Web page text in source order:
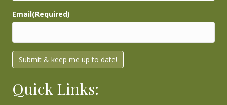
Email(Required)
Submit & keep me up to date!
Quick Links: